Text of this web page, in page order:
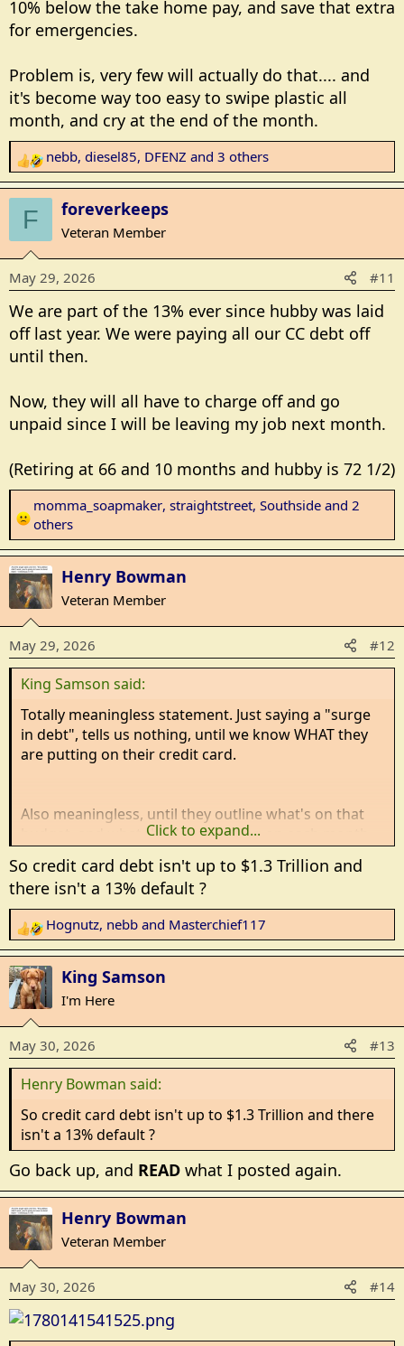
10% below the take home pay, and save that extra
for emergencies.
Problem is, very few will actually do that.... and
it's become way too easy to swipe plastic all
month, and cry at the end of the month.
R
e
a
t
i
o
s
:
nebb, diesel85, DFENZ and 3 others
F foreverkeeps
Veteran Member
May 29, 2026 #11
We are part of the 13% ever since hubby was laid
off last year. We were paying all our CC debt off
until then.
Now, they will all have to charge off and go
unpaid since I will be leaving my job next month.
(Retiring at 66 and 10 months and hubby is 72 1/2)
R
e
a
c
t
n
s
momma_soapmaker, straightstreet, Southside and 2
others
Henry Bowman
Veteran Member
May 29, 2026 #12
King Samson said:
Totally meaningless statement. Just saying a "surge
in debt", tells us nothing, until we know WHAT they
are putting on their credit card.
Also meaningless, until they outline what's on that
budget, and what they're spending on each month.
Bottom line, they know, to the penny, what their take
home pay is every month. Then it's time to sit down
with printed bank statements, printed credit card
statements, debit card statements and all receipts
for the month, and keep cutting items, until
spending equals take home pay.
Actually, they need to keep cutting, until they get 10%
below the take home pay, and save that extra for
emergencies.
Problem is, very few will actually do that.... and it's
become way too easy to swipe plastic all month, and
cry at the end of the month.
Click to expand...
So credit card debt isn't up to $1.3 Trillion and
there isn't a 13% default ?
R
e
a
c
t
i
o
n
Hognutz, nebb and Masterchief117
King Samson
I'm Here
May 30, 2026 #13
Henry Bowman said:
So credit card debt isn't up to $1.3 Trillion and there
isn't a 13% default ?
Go back up, and READ what I posted again.
Henry Bowman
Veteran Member
May 30, 2026 #14